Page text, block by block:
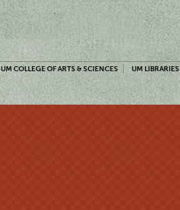
UM COLLEGE OF ARTS & SCIENCES UM LIBRARIES